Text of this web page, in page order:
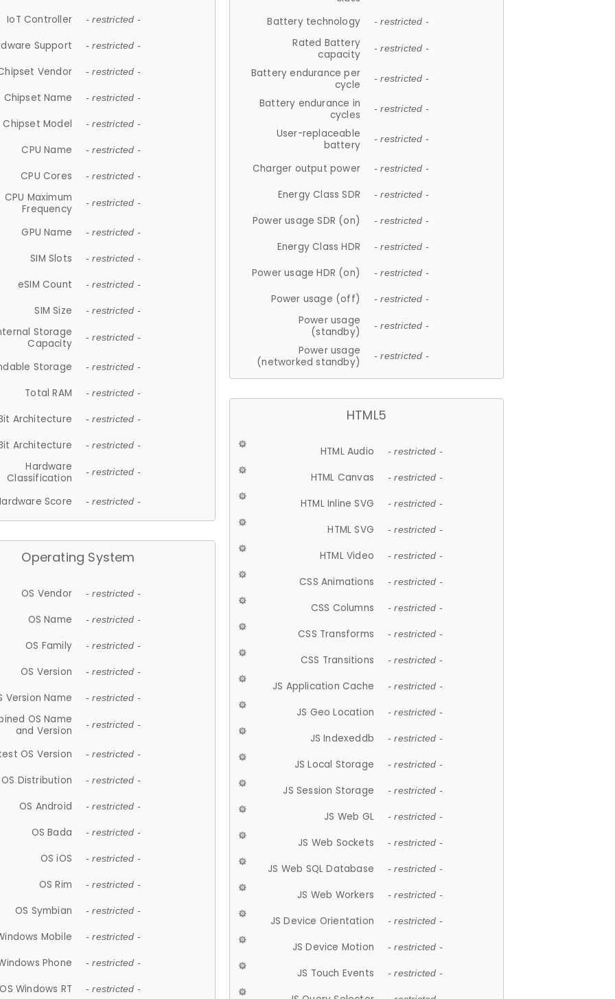
IoT Controller - restricted -
Support - restricted -
Vendor - restricted -
Chipset Name - restricted -
Chipset Model - restricted -
CPU Name - restricted -
CPU Cores - restricted -
CPU Maximum
Frequency
- restricted -
GPU Name - restricted -
SIM Slots - restricted -
eSIM Count - restricted -
SIM Size - restricted -
Storage
Capacity
- restricted -
Storage - restricted -
Total RAM - restricted -
Architecture - restricted -
Architecture - restricted -
Hardware
Classification
- restricted -
Score - restricted -
Operating System
OS Vendor - restricted -
OS Name - restricted -
OS Family - restricted -
OS Version - restricted -
Version Name - restricted -
OS Name
and Version
- restricted -
OS Version - restricted -
OS Distribution - restricted -
OS Android - restricted -
OS Bada - restricted -
OS iOS - restricted -
OS Rim - restricted -
OS Symbian - restricted -
Mobile - restricted -
Phone - restricted -
OS Windows RT - restricted -
Battery technology - restricted -
Rated Battery
capacity
- restricted -
Battery endurance per
cycle
- restricted -
Battery endurance in
cycles
- restricted -
User-replaceable
battery
- restricted -
Charger output power - restricted -
Energy Class SDR - restricted -
Power usage SDR (on) - restricted -
Energy Class HDR - restricted -
Power usage HDR (on) - restricted -
Power usage (off) - restricted -
Power usage
(standby)
- restricted -
Power usage
(networked standby)
- restricted -
HTML5
HTML Audio - restricted -
HTML Canvas - restricted -
HTML Inline SVG - restricted -
HTML SVG - restricted -
HTML Video - restricted -
CSS Animations - restricted -
CSS Columns - restricted -
CSS Transforms - restricted -
CSS Transitions - restricted -
JS Application Cache - restricted -
JS Geo Location - restricted -
JS Indexeddb - restricted -
JS Local Storage - restricted -
JS Session Storage - restricted -
JS Web GL - restricted -
JS Web Sockets - restricted -
JS Web SQL Database - restricted -
JS Web Workers - restricted -
JS Device Orientation - restricted -
JS Device Motion - restricted -
JS Touch Events - restricted -